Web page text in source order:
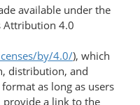
available under the
Attribution 4.0
by/4.0/), which
distribution, and
as long as users
a link to the